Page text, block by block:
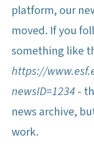
platform, our
moved. If you
something like
https://
newsID=1234 -
news archive,
work.